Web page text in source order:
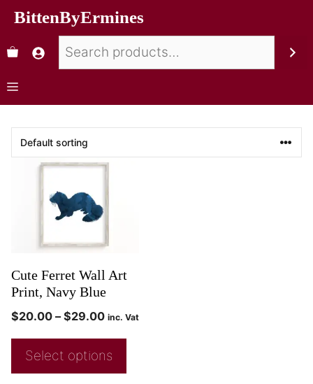
BittenByErmines
Cute Ferret Wall Art
Print, Navy Blue
$20.00 – $29.00 inc. Vat
Select options